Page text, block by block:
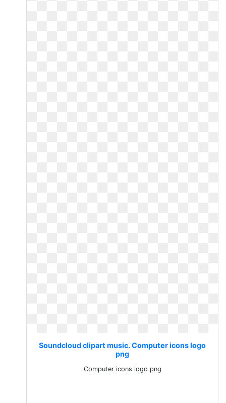
Soundcloud clipart music. Computer icons logo
png
Computer icons logo png